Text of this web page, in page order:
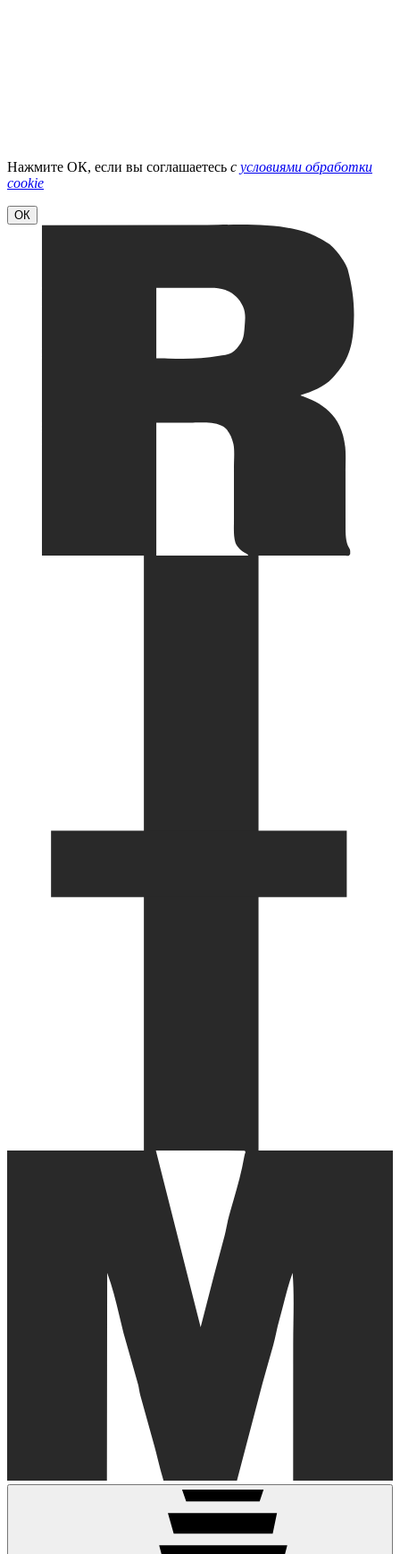
Нажмите ОК, если вы соглашаетесь с условиями обработки
cookie
ОК